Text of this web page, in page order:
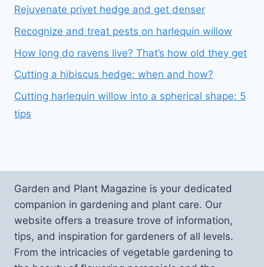
Rejuvenate privet hedge and get denser
Recognize and treat pests on harlequin willow
How long do ravens live? That’s how old they get
Cutting a hibiscus hedge: when and how?
Cutting harlequin willow into a spherical shape: 5
tips
Garden and Plant Magazine is your dedicated
companion in gardening and plant care. Our
website offers a treasure trove of information,
tips, and inspiration for gardeners of all levels.
From the intricacies of vegetable gardening to